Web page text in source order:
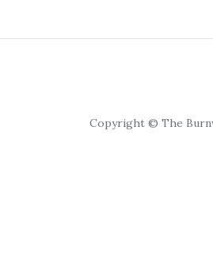
Copyright © The